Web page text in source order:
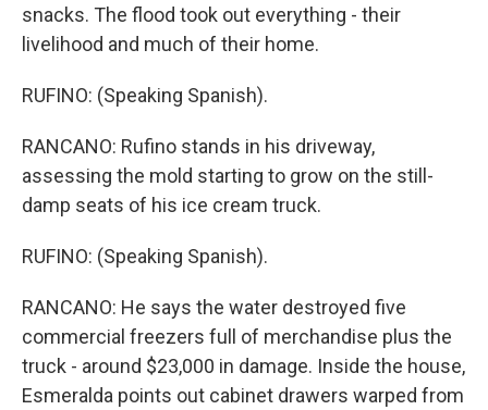
snacks. The flood took out everything - their
livelihood and much of their home.
RUFINO: (Speaking Spanish).
RANCANO: Rufino stands in his driveway,
assessing the mold starting to grow on the still-
damp seats of his ice cream truck.
RUFINO: (Speaking Spanish).
RANCANO: He says the water destroyed five
commercial freezers full of merchandise plus the
truck - around $23,000 in damage. Inside the house,
Esmeralda points out cabinet drawers warped from